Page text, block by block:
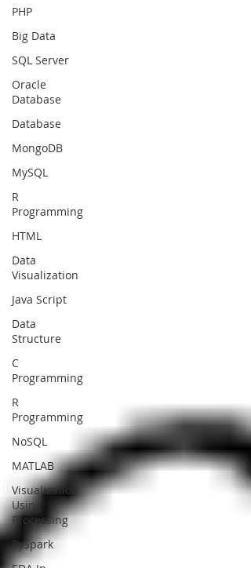
PHP
Big Data
SQL Server
Oracle
Database
Database
MongoDB
MySQL
R
Programming
HTML
Data
Visualization
Java Script
Data
Structure
C
Programming
R
Programming
NoSQL
MATLAB
Visualization
Using
Processing
PySpark